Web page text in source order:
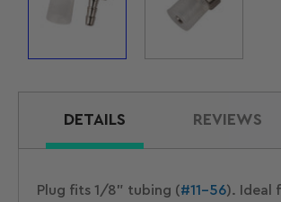
Load
image
in
Load
image
in
DETAILS REVIEWS
Plug fits 1/8" tubing (#11-56). Ideal